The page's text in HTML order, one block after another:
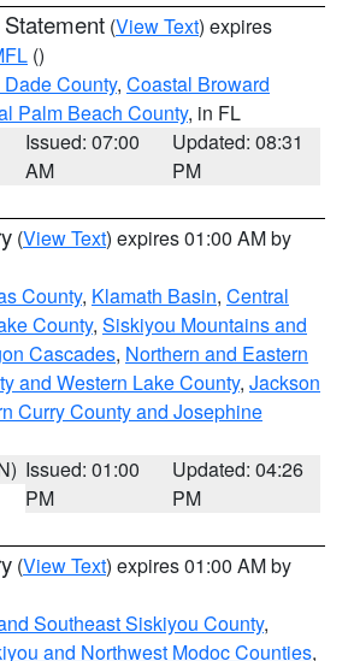
(View Text) expires
()
County, Coastal Broward
Palm Beach County, in FL
Issued: 07:00
AM
Updated: 08:31
PM
(View Text) expires 01:00 AM by
County, Klamath Basin, Central
County, Siskiyou Mountains and
Cascades, Northern and Eastern
and Western Lake County, Jackson
Curry County and Josephine
Issued: 01:00
PM
Updated: 04:26
PM
(View Text) expires 01:00 AM by
Southeast Siskiyou County,
and Northwest Modoc Counties,